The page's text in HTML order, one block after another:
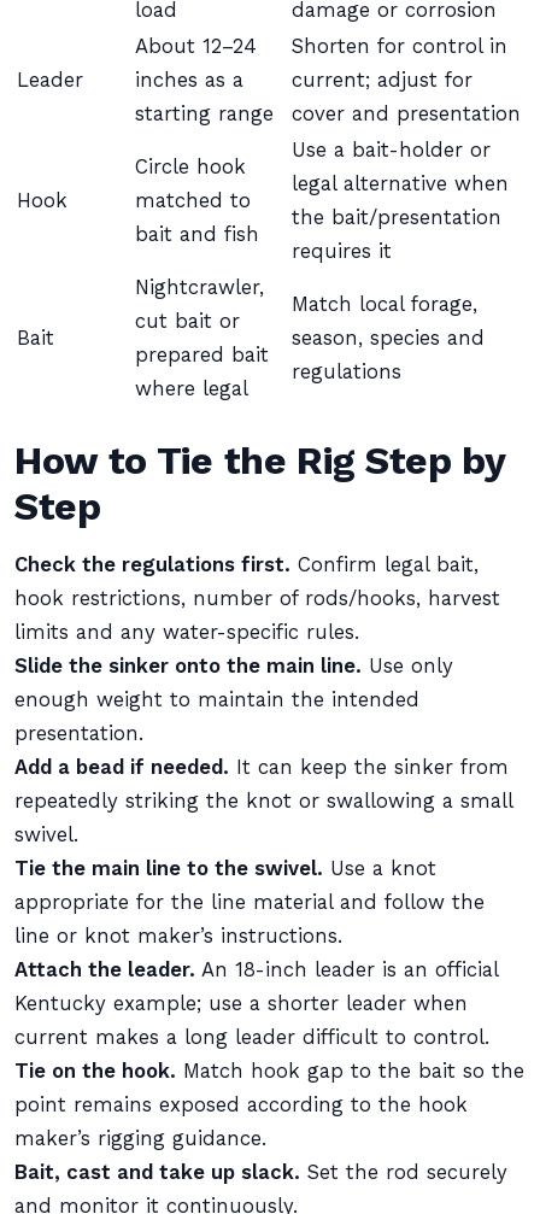
load
damage or corrosion
Leader
About 12–24
inches as a
starting range
Shorten for control in
current; adjust for
cover and presentation
Hook
Circle hook
matched to
bait and fish
Use a bait-holder or
legal alternative when
the bait/presentation
requires it
Bait
Nightcrawler,
cut bait or
prepared bait
where legal
Match local forage,
season, species and
regulations
How to Tie the Rig Step by
Step
Check the regulations first. Confirm legal bait,
hook restrictions, number of rods/hooks, harvest
limits and any water-specific rules.
Slide the sinker onto the main line. Use only
enough weight to maintain the intended
presentation.
Add a bead if needed. It can keep the sinker from
repeatedly striking the knot or swallowing a small
swivel.
Tie the main line to the swivel. Use a knot
appropriate for the line material and follow the
line or knot maker’s instructions.
Attach the leader. An 18-inch leader is an official
Kentucky example; use a shorter leader when
current makes a long leader difficult to control.
Tie on the hook. Match hook gap to the bait so the
point remains exposed according to the hook
maker’s rigging guidance.
Bait, cast and take up slack. Set the rod securely
and monitor it continuously.